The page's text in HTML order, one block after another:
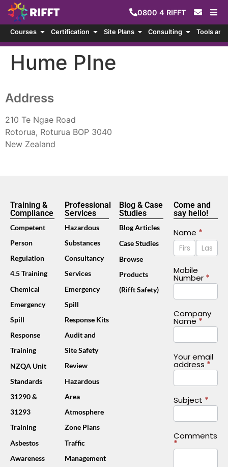
0800 4 RIFFT
Courses Certification Site Plans Consulting Tools
Hume PIne
Address
210 Te Ngae Road
Rotorua, Roturua BOP 3040
New Zealand
Training &
Compliance
Competent
Person
Regulation
4.5 Training
Chemical
Emergency
Spill
Response
Training
NZQA Unit
Standards
31290 &
31293
Training
Asbestos
Awareness
Professional
Services
Hazardous
Substances
Consultancy
Services
Emergency
Spill
Response Kits
Audit and
Site Safety
Review
Hazardous
Area
Atmosphere
Zone Plans
Traffic
Management
Blog & Case
Studies
Blog Articles
Case Studies
Browse
Products
(Rifft Safety)
Come and
say hello!
Contact
Us
Footer
(Mobile)
Name *
NameName
Mobile
Number *
Company
Name *
Your email
address *
Subject *
Comments
*